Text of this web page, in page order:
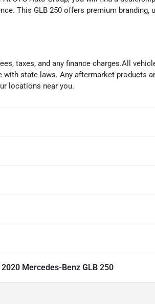
This GLB 250 offers premium branding,
taxes, and any finance charges.All
state laws. Any aftermarket products
locations near you.
2020 Mercedes-Benz GLB 250